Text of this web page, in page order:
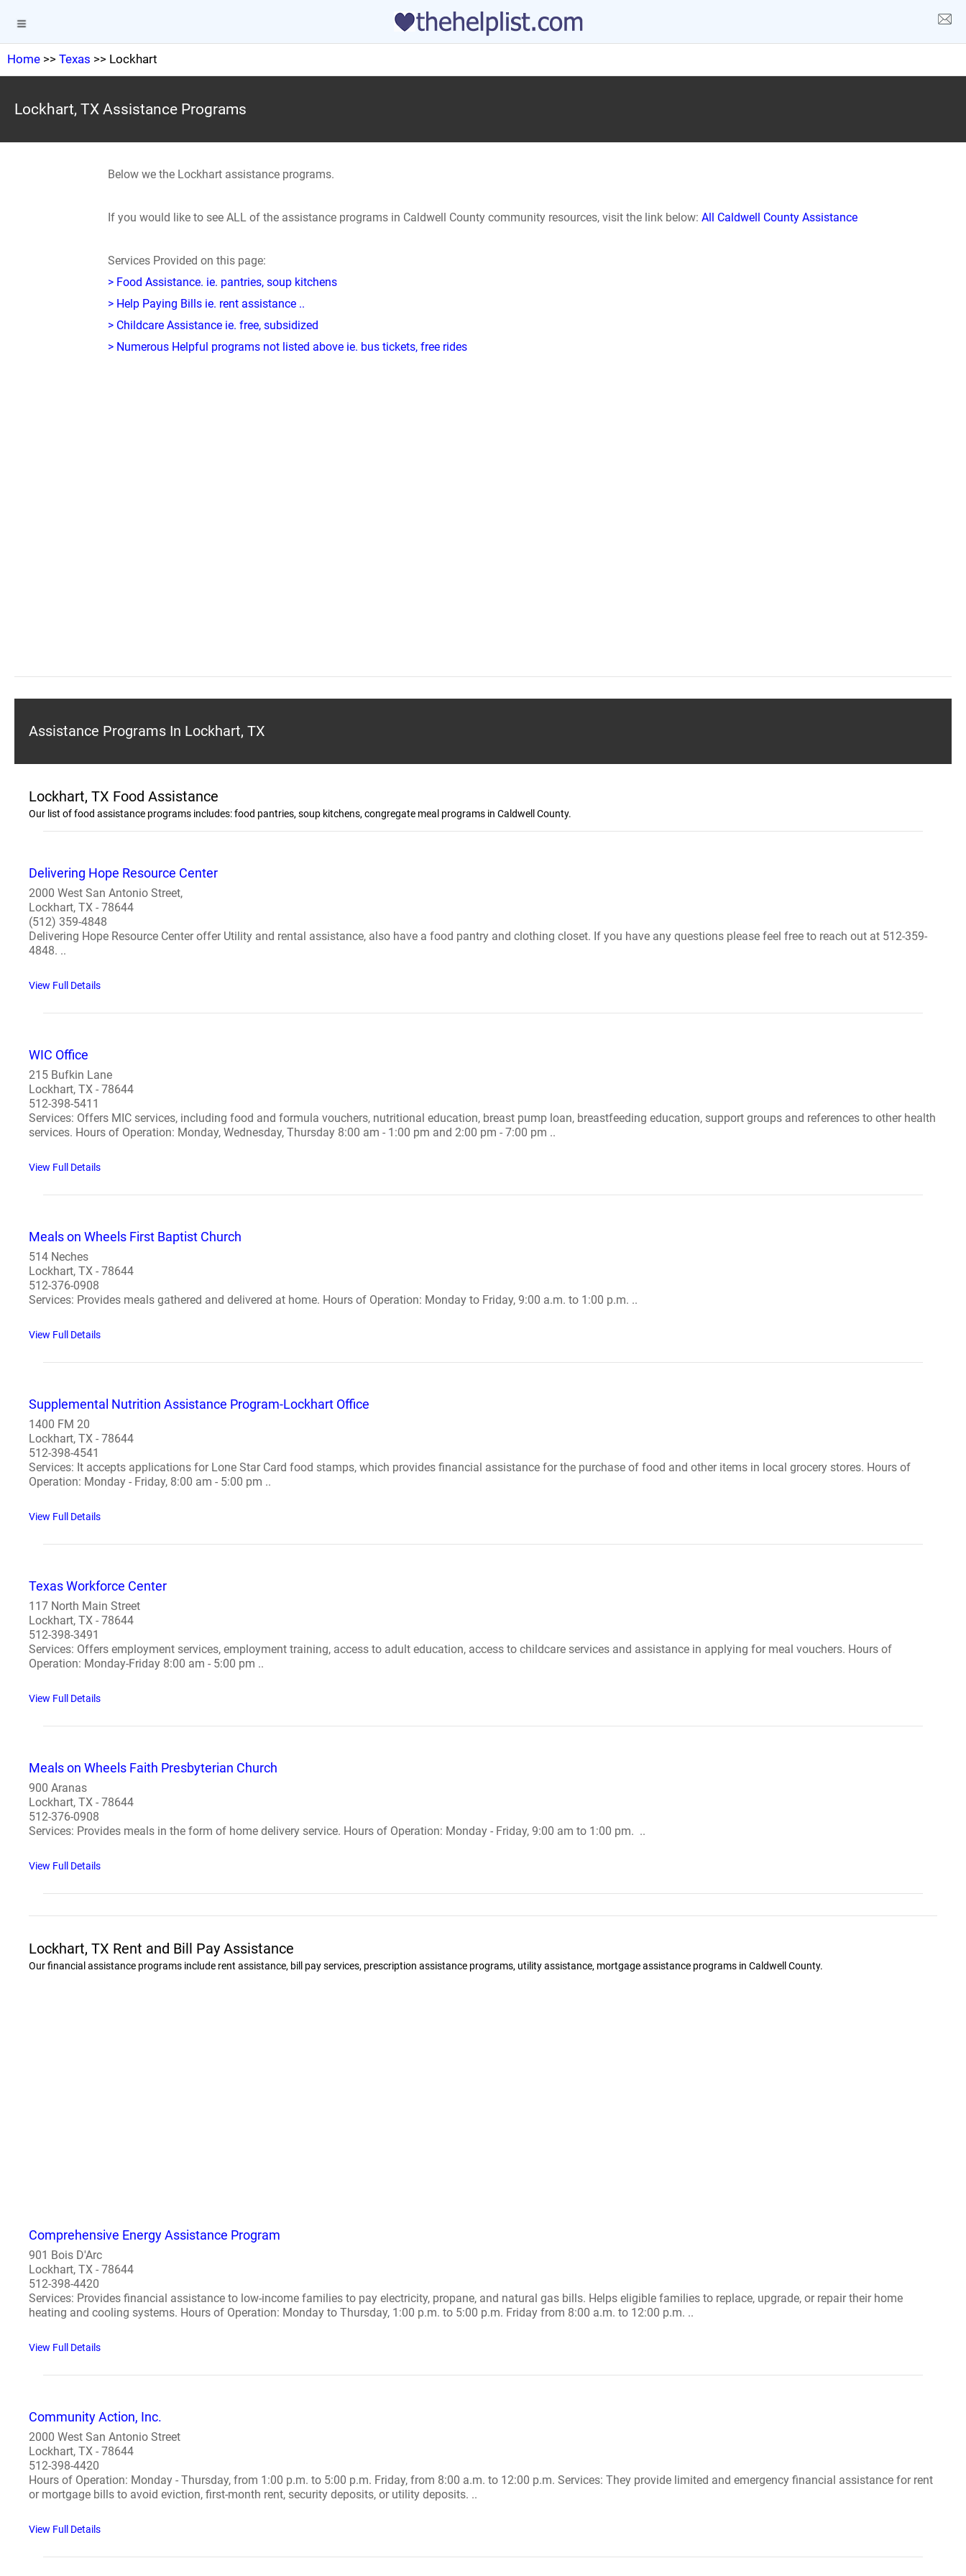
Home >> Texas >> Lockhart
Lockhart, TX Assistance Programs
Below we the Lockhart assistance programs.
If you would like to see ALL of the assistance programs in Caldwell County community resources, visit the link below:All Caldwell County Assistance
Services Provided on this page:
> Food Assistance. ie. pantries, soup kitchens
> Help Paying Bills ie. rent assistance ..
> Childcare Assistance ie. free, subsidized
> Numerous Helpful programs not listed above ie. bus tickets, free rides
Assistance Programs In Lockhart, TX
Lockhart, TX Food Assistance
Our list of food assistance programs includes: food pantries, soup kitchens, congregate meal programs in Caldwell County.
Delivering Hope Resource Center
2000 West San Antonio Street,
Lockhart, TX - 78644
(512) 359-4848
Delivering Hope Resource Center offer Utility and rental assistance, also have a food pantry and clothing closet. If you have any questions please feel free to reach out at 512-359-
4848. ..
View Full Details
WIC Office
215 Bufkin Lane
Lockhart, TX - 78644
512-398-5411
Services: Offers MIC services, including food and formula vouchers, nutritional education, breast pump loan, breastfeeding education, support groups and references to other health
services. Hours of Operation: Monday, Wednesday, Thursday 8:00 am - 1:00 pm and 2:00 pm - 7:00 pm ..
View Full Details
Meals on Wheels First Baptist Church
514 Neches
Lockhart, TX - 78644
512-376-0908
Services: Provides meals gathered and delivered at home. Hours of Operation: Monday to Friday, 9:00 a.m. to 1:00 p.m. ..
View Full Details
Supplemental Nutrition Assistance Program-Lockhart Office
1400 FM 20
Lockhart, TX - 78644
512-398-4541
Services: It accepts applications for Lone Star Card food stamps, which provides financial assistance for the purchase of food and other items in local grocery stores. Hours of
Operation: Monday - Friday, 8:00 am - 5:00 pm ..
View Full Details
Texas Workforce Center
117 North Main Street
Lockhart, TX - 78644
512-398-3491
Services: Offers employment services, employment training, access to adult education, access to childcare services and assistance in applying for meal vouchers. Hours of
Operation: Monday-Friday 8:00 am - 5:00 pm ..
View Full Details
Meals on Wheels Faith Presbyterian Church
900 Aranas
Lockhart, TX - 78644
512-376-0908
Services: Provides meals in the form of home delivery service. Hours of Operation: Monday - Friday, 9:00 am to 1:00 pm. ..
View Full Details
Lockhart, TX Rent and Bill Pay Assistance
Our financial assistance programs include rent assistance, bill pay services, prescription assistance programs, utility assistance, mortgage assistance programs in Caldwell County.
Comprehensive Energy Assistance Program
901 Bois D'Arc
Lockhart, TX - 78644
512-398-4420
Services: Provides financial assistance to low-income families to pay electricity, propane, and natural gas bills. Helps eligible families to replace, upgrade, or repair their home
heating and cooling systems. Hours of Operation: Monday to Thursday, 1:00 p.m. to 5:00 p.m. Friday from 8:00 a.m. to 12:00 p.m. ..
View Full Details
Community Action, Inc.
2000 West San Antonio Street
Lockhart, TX - 78644
512-398-4420
Hours of Operation: Monday - Thursday, from 1:00 p.m. to 5:00 p.m. Friday, from 8:00 a.m. to 12:00 p.m. Services: They provide limited and emergency financial assistance for rent
or mortgage bills to avoid eviction, first-month rent, security deposits, or utility deposits. ..
View Full Details